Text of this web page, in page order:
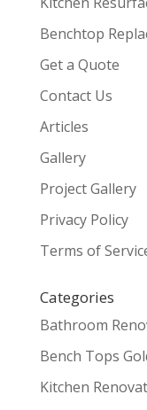
Benchtop
Get a Quote
Contact Us
Articles
Gallery
Project Gallery
Privacy Policy
Terms of
Categories
Bathroom
Bench Tops
Kitchen